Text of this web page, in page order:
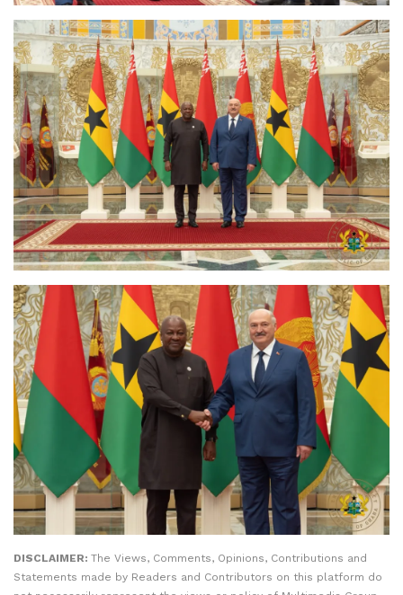
DISCLAIMER: The Views, Comments, Opinions, Contributions and
Statements made by Readers and Contributors on this platform do